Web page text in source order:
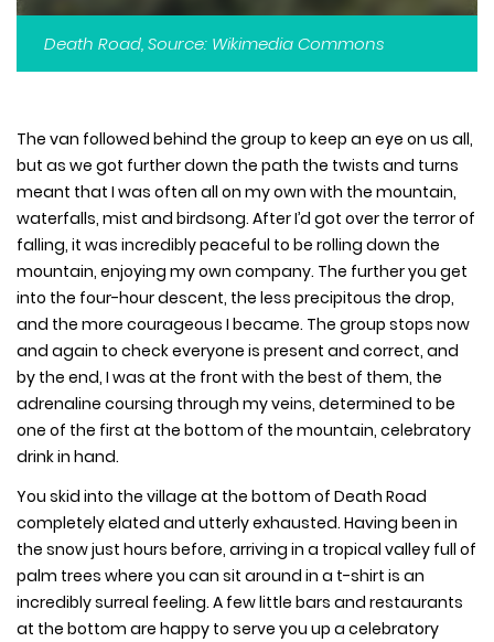
Death Road, Source: Wikimedia Commons
The van followed behind the group to keep an eye on us all,
but as we got further down the path the twists and turns
meant that I was often all on my own with the mountain,
waterfalls, mist and birdsong. After I’d got over the terror of
falling, it was incredibly peaceful to be rolling down the
mountain, enjoying my own company. The further you get
into the four-hour descent, the less precipitous the drop,
and the more courageous I became. The group stops now
and again to check everyone is present and correct, and
by the end, I was at the front with the best of them, the
adrenaline coursing through my veins, determined to be
one of the first at the bottom of the mountain, celebratory
drink in hand.
You skid into the village at the bottom of Death Road
completely elated and utterly exhausted. Having been in
the snow just hours before, arriving in a tropical valley full of
palm trees where you can sit around in a t-shirt is an
incredibly surreal feeling. A few little bars and restaurants
at the bottom are happy to serve you up a celebratory